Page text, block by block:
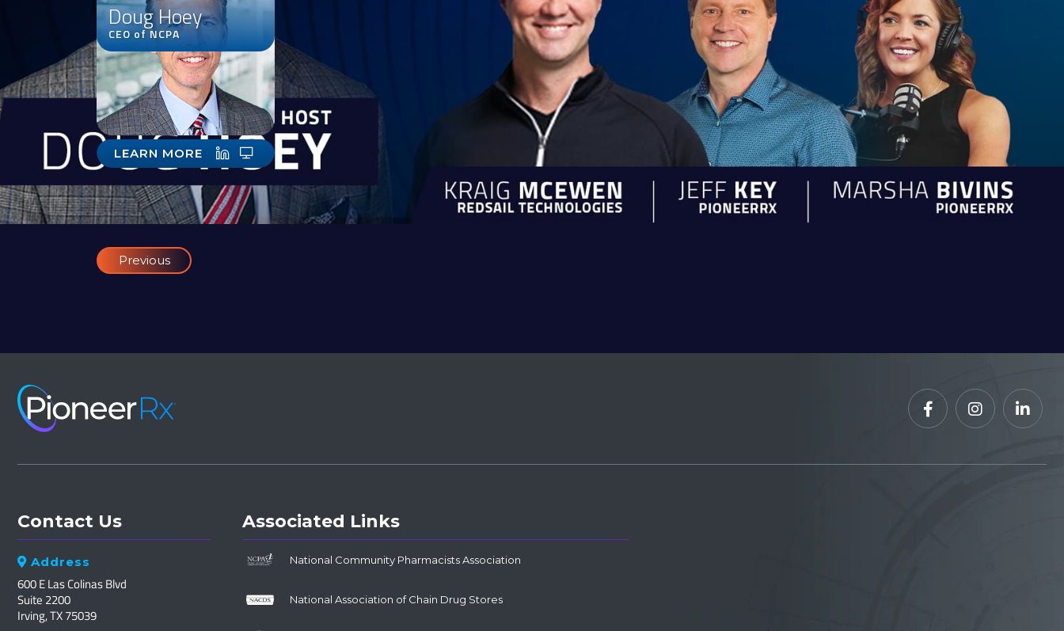
Doug Hoey
CEO of NCPA
LEARN MORE
Previous
  
Contact Us
 Address
600 E Las Colinas Blvd
Suite 2200
Irving, TX 75039
Associated Links
National Community Pharmacists Association
National Association of Chain Drug Stores